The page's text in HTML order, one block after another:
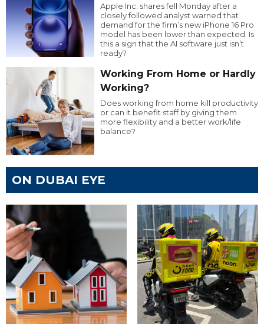
Apple Inc. shares fell Monday after a
closely followed analyst warned that
demand for the firm’s new iPhone 16 Pro
model has been lower than expected. Is
this a sign that the AI software just isn’t
ready?
Working From Home or Hardly
Working?
Does working from home kill productivity
or can it benefit staff by giving them
more flexibility and a better work/life
balance?
ON DUBAI EYE